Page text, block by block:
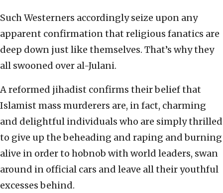
Such Westerners accordingly seize upon any
apparent confirmation that religious fanatics are
deep down just like themselves. That’s why they
all swooned over al-Julani.
A reformed jihadist confirms their belief that
Islamist mass murderers are, in fact, charming
and delightful individuals who are simply thrilled
to give up the beheading and raping and burning
alive in order to hobnob with world leaders, swan
around in official cars and leave all their youthful
excesses behind.